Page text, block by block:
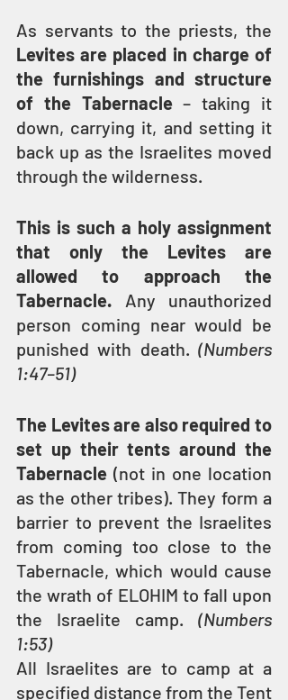
Levites are placed in charge of
the furnishings and structure
of the Tabernacle – taking it
down, carrying it, and setting it
back up as the Israelites moved
through the wilderness.
This is such a holy assignment
that only the Levites are
allowed to approach the
Tabernacle. Any unauthorized
person coming near would be
punished with death. (Numbers
1:47–51)
The Levites are also required to
set up their tents around the
Tabernacle (not in one location
as the other tribes). They form a
barrier to prevent the Israelites
from coming too close to the
Tabernacle, which would cause
the wrath of ELOHIM to fall upon
the Israelite camp. (Numbers
1:53)
All Israelites are to camp at a
specified distance from the Tent